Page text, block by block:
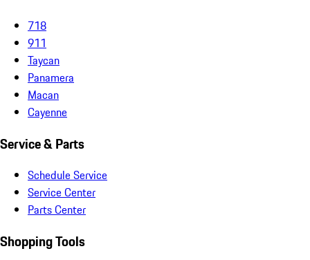
718
911
Taycan
Panamera
Macan
Cayenne
Service & Parts
Schedule Service
Service Center
Parts Center
Shopping Tools